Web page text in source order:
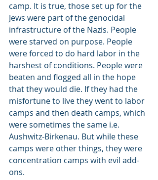
camp. It is true, those set up for the
Jews were part of the genocidal
infrastructure of the Nazis. People
were starved on purpose. People
were forced to do hard labor in the
harshest of conditions. People were
beaten and flogged all in the hope
that they would die. If they had the
misfortune to live they went to labor
camps and then death camps, which
were sometimes the same i.e.
Aushwitz-Birkenau. But while these
camps were other things, they were
concentration camps with evil add-
ons.